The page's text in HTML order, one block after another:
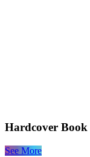
Hardcover Book
See More